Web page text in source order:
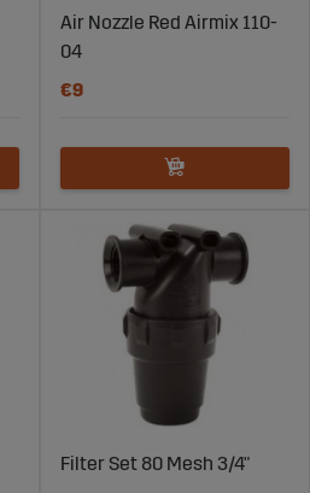
Air Nozzle Red Airmix 110-
04
€9
Filter Set 80 Mesh 3/4"